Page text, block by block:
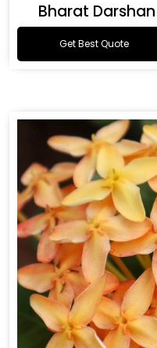
Bharat
Get Best Quote